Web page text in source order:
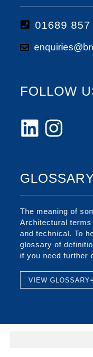
01689 857
FOLLOW
The meaning of
Architectural
and technical. To
glossary of
if you need further
VIEW GLOSSARY